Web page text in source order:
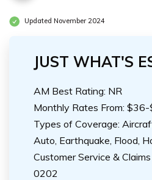
Updated November 2024
JUST WHAT'S
AM Best Rating: NR
Monthly Rates From:
Types of Coverage:
Auto, Earthquake, Flood,
Customer Service &
0202